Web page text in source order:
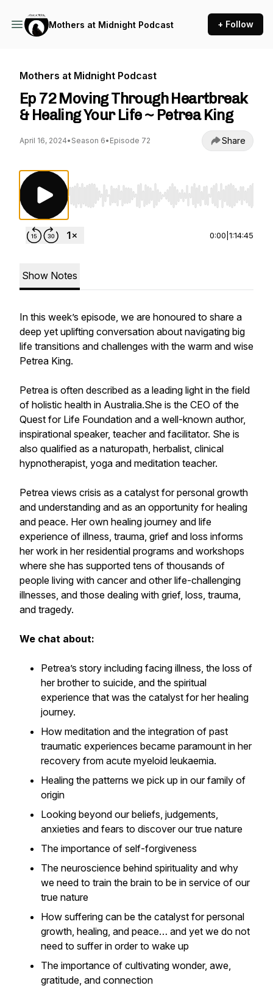
Mothers at Midnight Podcast + Follow
Mothers at Midnight Podcast
Ep 72 Moving Through Heartbreak
& Healing Your Life ~ Petrea King
April 16, 2024• Season 6• Episode 72 Share
Use Left/Right to seek, Home/End to jump to
0:00 1:14:45
Show Notes
In this week’s episode, we are honoured to share a
deep yet uplifting conversation about navigating big
life transitions and challenges with the warm and wise
Petrea King.
Petrea is often described as a leading light in the field
of holistic health in Australia.She is the CEO of the
Quest for Life Foundation and a well-known author,
inspirational speaker, teacher and facilitator. She is
also qualified as a naturopath, herbalist, clinical
hypnotherapist, yoga and meditation teacher.
Petrea views crisis as a catalyst for personal growth
and understanding and as an opportunity for healing
and peace. Her own healing journey and life
experience of illness, trauma, grief and loss informs
her work in her residential programs and workshops
where she has supported tens of thousands of
people living with cancer and other life-challenging
illnesses, and those dealing with grief, loss, trauma,
and tragedy.
We chat about:
Petrea’s story including facing illness, the loss of
her brother to suicide, and the spiritual
experience that was the catalyst for her healing
journey.
How meditation and the integration of past
traumatic experiences became paramount in her
recovery from acute myeloid leukaemia.
Healing the patterns we pick up in our family of
origin
Looking beyond our beliefs, judgements,
anxieties and fears to discover our true nature
The importance of self-forgiveness
The neuroscience behind spirituality and why
we need to train the brain to be in service of our
true nature
How suffering can be the catalyst for personal
growth, healing, and peace… and yet we do not
need to suffer in order to wake up
The importance of cultivating wonder, awe,
gratitude, and connection